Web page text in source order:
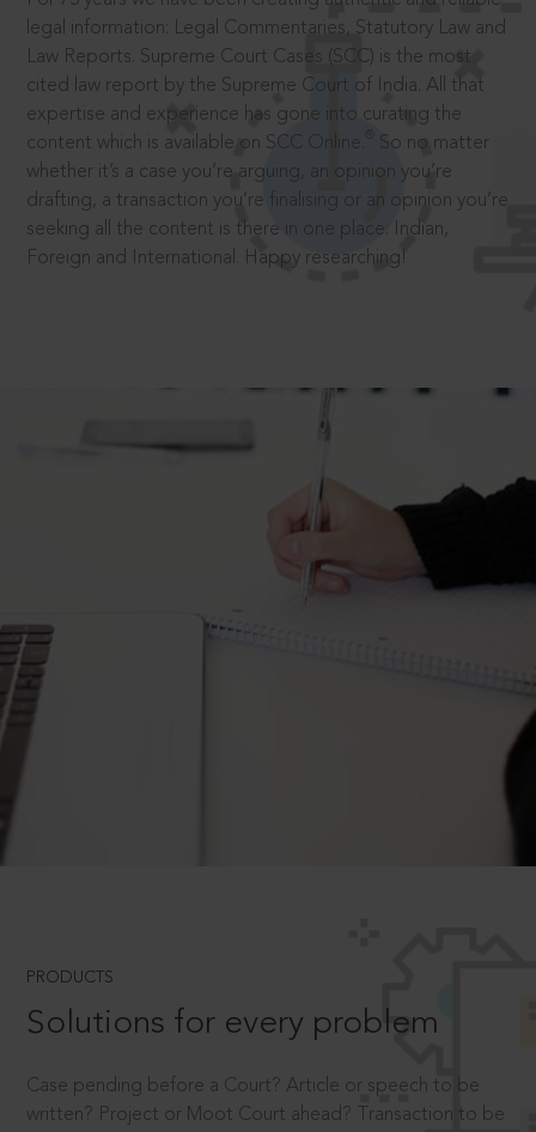
legal information: Legal Commentaries, Statutory Law and
Law Reports. Supreme Court Cases (SCC) is the most
cited law report by the Supreme Court of India. All that
expertise and experience has gone into curating the
content which is available on SCC Online.
So no matter
whether it’s a case you’re arguing, an opinion you’re
drafting, a transaction you’re finalising or an opinion you’re
seeking all the content is there in one place: Indian,
Foreign and International. Happy researching!
PRODUCTS
Solutions for every problem
Case pending before a Court? Article or speech to be
written? Project or Moot Court ahead? Transaction to be